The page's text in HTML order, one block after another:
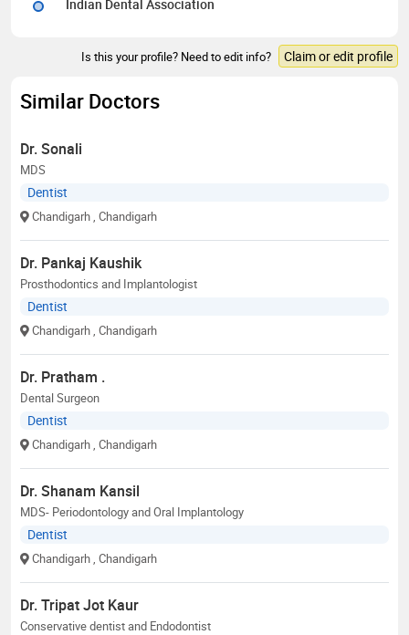
Indian Dental Association
Is this your profile? Need to edit info? Claim or edit profile
Similar Doctors
Dr. Sonali
MDS
Dentist
Chandigarh , Chandigarh
Dr. Pankaj Kaushik
Prosthodontics and Implantologist
Dentist
Chandigarh , Chandigarh
Dr. Pratham .
Dental Surgeon
Dentist
Chandigarh , Chandigarh
Dr. Shanam Kansil
MDS- Periodontology and Oral Implantology
Dentist
Chandigarh , Chandigarh
Dr. Tripat Jot Kaur
Conservative dentist and Endodontist